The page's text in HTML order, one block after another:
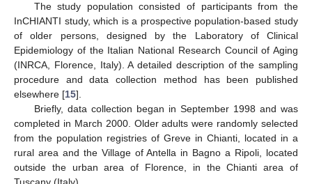
The study population consisted of participants from the
InCHIANTI study, which is a prospective population-based study
of older persons, designed by the Laboratory of Clinical
Epidemiology of the Italian National Research Council of Aging
(INRCA, Florence, Italy). A detailed description of the sampling
procedure and data collection method has been published
elsewhere [15].
Briefly, data collection began in September 1998 and was
completed in March 2000. Older adults were randomly selected
from the population registries of Greve in Chianti, located in a
rural area and the Village of Antella in Bagno a Ripoli, located
outside the urban area of Florence, in the Chianti area of